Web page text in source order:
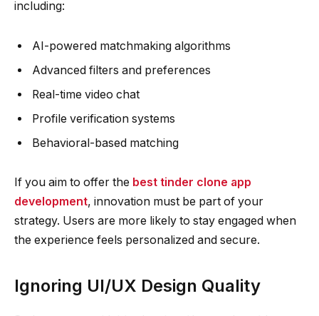
including:
AI-powered matchmaking algorithms
Advanced filters and preferences
Real-time video chat
Profile verification systems
Behavioral-based matching
If you aim to offer the best tinder clone app
development, innovation must be part of your
strategy. Users are more likely to stay engaged when
the experience feels personalized and secure.
Ignoring UI/UX Design Quality